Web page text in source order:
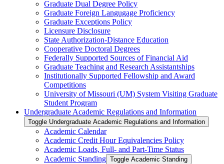
Graduate Dual Degree Policy
Graduate Foreign Langugage Proficiency
Graduate Exceptions Policy
Licensure Disclosure
State Authorization-​Distance Education
Cooperative Doctoral Degrees
Federally Supported Sources of Financial Aid
Graduate Teaching and Research Assistantships
Institutionally Supported Fellowship and Award
Competitions
University of Missouri (UM) System Visiting Graduate
Student Program
Undergraduate Academic Regulations and Information
Toggle Undergraduate Academic Regulations and Information
Academic Calendar
Academic Credit Hour Equivalencies Policy
Academic Loads, Full-​ and Part-​Time Status
Academic Standing Toggle Academic Standing